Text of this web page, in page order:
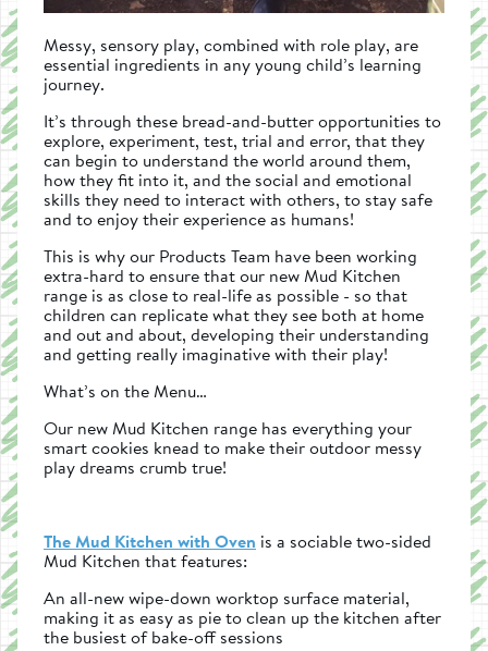
Messy, sensory play, combined with role play, are
essential ingredients in any young child’s learning
journey.
It’s through these bread-and-butter opportunities to
explore, experiment, test, trial and error, that they
can begin to understand the world around them,
how they fit into it, and the social and emotional
skills they need to interact with others, to stay safe
and to enjoy their experience as humans!
This is why our Products Team have been working
extra-hard to ensure that our new Mud Kitchen
range is as close to real-life as possible - so that
children can replicate what they see both at home
and out and about, developing their understanding
and getting really imaginative with their play!
What’s on the Menu…
Our new Mud Kitchen range has everything your
smart cookies knead to make their outdoor messy
play dreams crumb true!
The Mud Kitchen with Oven is a sociable two-sided
Mud Kitchen that features:
An all-new wipe-down worktop surface material,
making it as easy as pie to clean up the kitchen after
the busiest of bake-off sessions